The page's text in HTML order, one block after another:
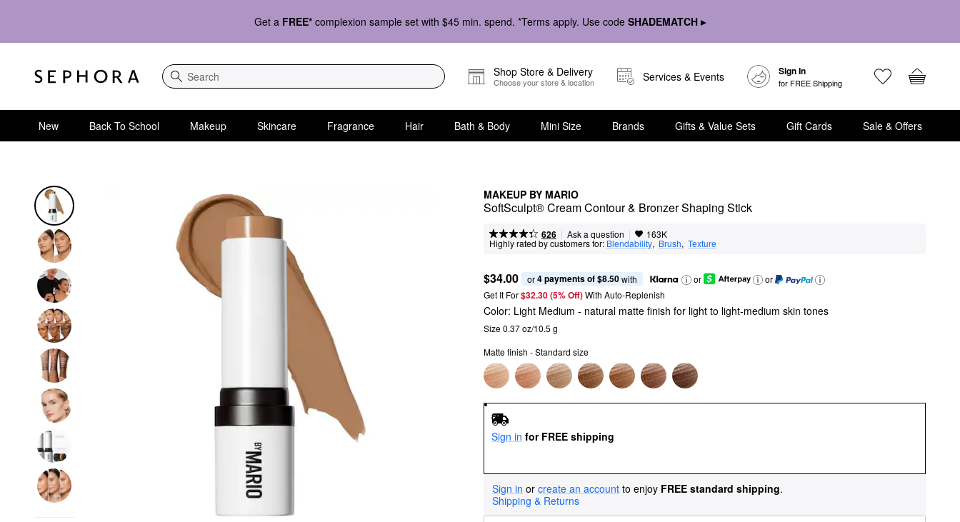
Get a FREE* complexion sample set with $45 min. spend. *Terms apply. Use code SHADEMATCH ▸
Search
Shop Store & Delivery
Choose your store & location Services & Events Sign In
for FREE Shipping
New Back To School Makeup Skincare Fragrance Hair Bath & Body Mini Size Brands Gifts & Value Sets Gift Cards Sale & Offers
MAKEUP BY MARIO
SoftSculpt® Cream Contour & Bronzer Shaping Stick
626 | Ask a question | 163K
Highly rated by customers for: Blendability, Brush, Texture
$34.00 or 4 payments of $8.50 with or
or
Get It For$32.30 (5% Off) With Auto-Replenish
Color: Light Medium - natural matte finish for light to light-medium skin tones
Size 0.37 oz/10.5 g
Matte finish - Standard size
Sign in for FREE shipping
Sign in or create an account to enjoy FREE standard shipping.
Shipping & Returns